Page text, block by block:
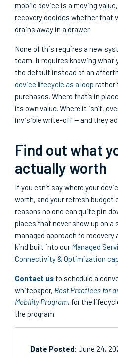
mobile device is a moving
recovery decides whether that
drains away in a drawer.
None of this requires a new
team. It requires knowing what
the default instead of an
device lifecycle as a loop rather
purchases. Where that’s in
its own value. Where it isn’t,
invisible write-off — and they
Find out what
actually worth
If you can’t say where your
worth, and your refresh budget
reasons no one can quite pin
places that never show up on a
managed approach to recovery
kind built into our Managed
Connectivity & Optimization
Contact usto schedule a
whitepaper, Best Practices for
Mobility Program, for the
the program.
Date Posted: June 24,